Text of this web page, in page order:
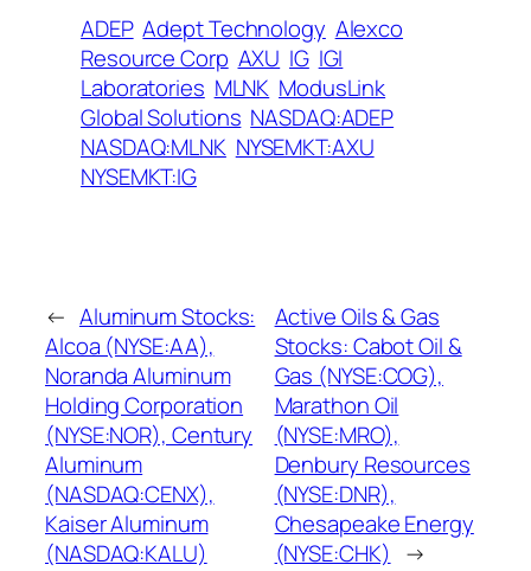
ADEP Adept Technology Alexco
Resource Corp AXU IG IGI
Laboratories MLNK ModusLink
Global Solutions NASDAQ:ADEP
NASDAQ:MLNK NYSEMKT:AXU
NYSEMKT:IG
← Aluminum Stocks:
Alcoa (NYSE:AA),
Noranda Aluminum
Holding Corporation
(NYSE:NOR), Century
Aluminum
(NASDAQ:CENX),
Kaiser Aluminum
(NASDAQ:KALU)
Active Oils & Gas
Stocks: Cabot Oil &
Gas (NYSE:COG),
Marathon Oil
(NYSE:MRO),
Denbury Resources
(NYSE:DNR),
Chesapeake Energy
(NYSE:CHK) →